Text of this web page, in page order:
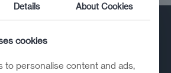
Details About Cookies
cookies
to personalise content and ads,